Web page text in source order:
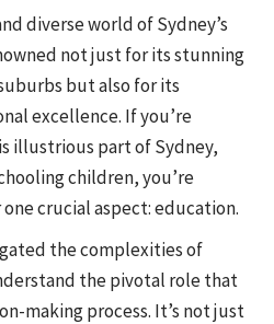
diverse world of Sydney’s
not just for its stunning
but also for its
excellence. If you’re
illustrious part of Sydney,
children, you’re
crucial aspect: education.
the complexities of
the pivotal role that
making process. It’s not just